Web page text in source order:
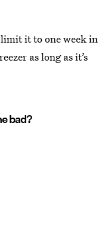
it to one week in
as long as it’s
bad?